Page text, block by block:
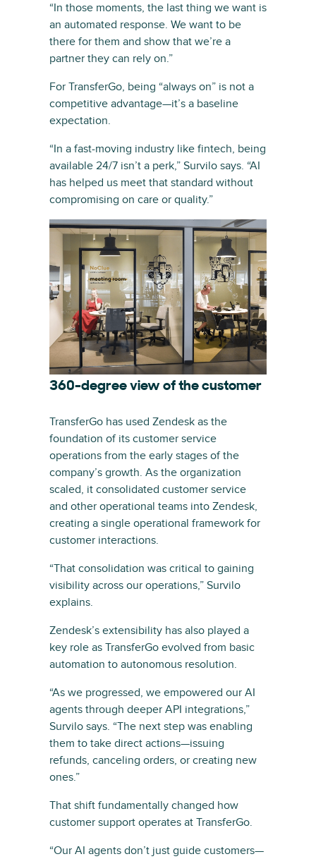
“In those moments, the last thing we want is
an automated response. We want to be
there for them and show that we’re a
partner they can rely on.”
For TransferGo, being “always on” is not a
competitive advantage—it’s a baseline
expectation.
“In a fast-moving industry like fintech, being
available 24/7 isn’t a perk,” Survilo says. “AI
has helped us meet that standard without
compromising on care or quality.”
360-degree view of the customer
TransferGo has used Zendesk as the
foundation of its customer service
operations from the early stages of the
company’s growth. As the organization
scaled, it consolidated customer service
and other operational teams into Zendesk,
creating a single operational framework for
customer interactions.
“That consolidation was critical to gaining
visibility across our operations,” Survilo
explains.
Zendesk’s extensibility has also played a
key role as TransferGo evolved from basic
automation to autonomous resolution.
“As we progressed, we empowered our AI
agents through deeper API integrations,”
Survilo says. “The next step was enabling
them to take direct actions—issuing
refunds, canceling orders, or creating new
ones.”
That shift fundamentally changed how
customer support operates at TransferGo.
“Our AI agents don’t just guide customers—